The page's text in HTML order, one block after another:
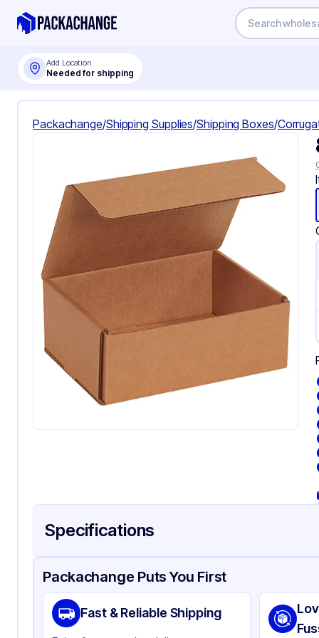
Add Location
Needed for shipping
Packachange/Shipping Supplies/Shipping Boxes/
Specifications
Product Details Packaging & Shipping Certifications &
Material
Color
Packachange Puts You First
Fast & Reliable Shipping